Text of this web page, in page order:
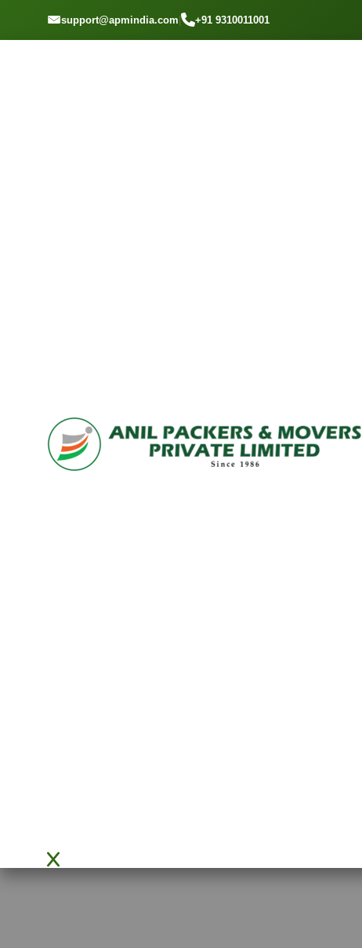
support@apmindia.com| +91 9310011001
Home Location Top Packers and Movers Marathahalli